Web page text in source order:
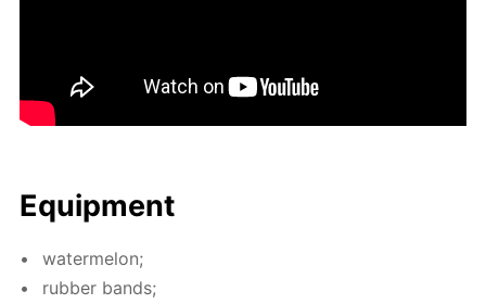
Equip­ment
wa­ter­mel­on;
rub­ber bands;